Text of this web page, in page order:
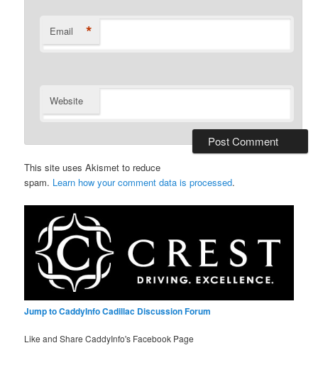
Email *
Website
This site uses Akismet to reduce
spam. Learn how your comment data is processed.
Jump to CaddyInfo Cadillac Discussion Forum
Like and Share CaddyInfo's Facebook Page